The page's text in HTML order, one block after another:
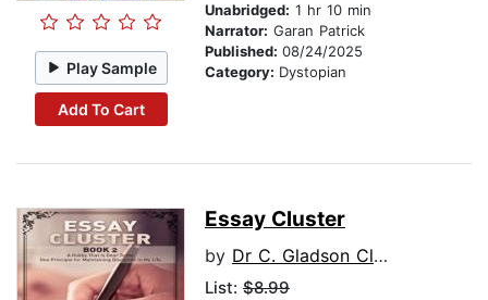
Play Sample
Add To Cart
Unabridged: 1 hr 10 min
Narrator: Garan Patrick
Published: 08/24/2025
Category: Dystopian
Essay Cluster
by Dr C. Gladson Clifford Joe
List: $8.99